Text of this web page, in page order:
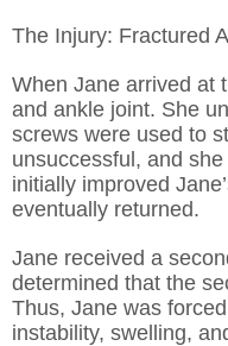
The Injury: Fractured
When Jane arrived at
and ankle joint. She
screws were used to
unsuccessful, and
initially improved
eventually returned.
Jane received a
determined that the
Thus, Jane was
instability, swelling,